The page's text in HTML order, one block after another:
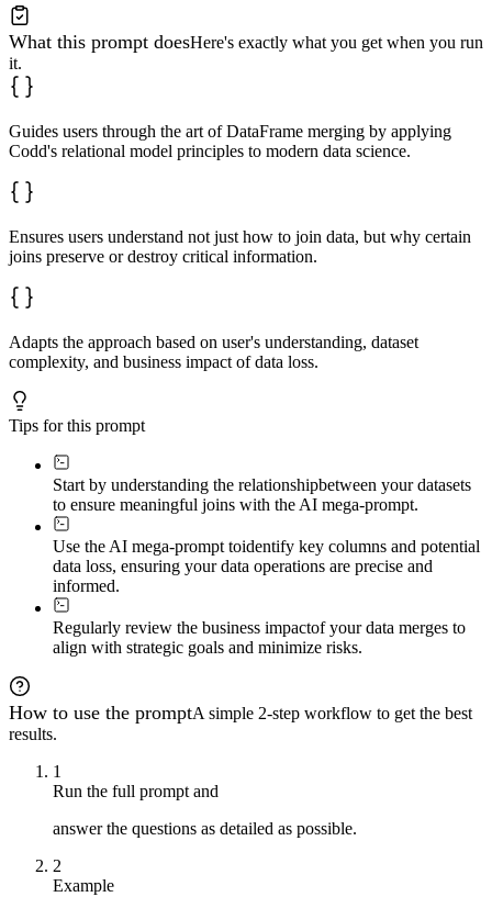
What this prompt doesHere's exactly what you get when you run
it.
Guides users through the art of DataFrame merging by applying
Codd's relational model principles to modern data science.
Ensures users understand not just how to join data, but why certain
joins preserve or destroy critical information.
Adapts the approach based on user's understanding, dataset
complexity, and business impact of data loss.
Tips for this prompt
Start by understanding the relationshipbetween your datasets
to ensure meaningful joins with the AI mega-prompt.
Use the AI mega-prompt toidentify key columns and potential
data loss, ensuring your data operations are precise and
informed.
Regularly review the business impactof your data merges to
align with strategic goals and minimize risks.
How to use the promptA simple 2-step workflow to get the best
results.
1
Run the full prompt and
answer the questions as detailed as possible.
2
Example